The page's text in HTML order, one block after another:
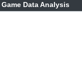
Game Data Analysis